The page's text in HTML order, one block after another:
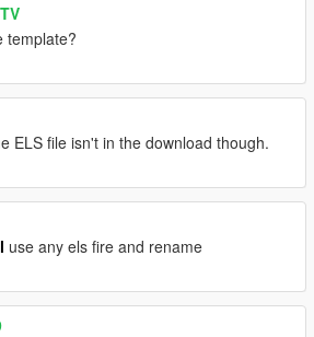
template?
ELS file isn't in the download though.
use any els fire and rename